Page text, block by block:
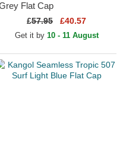
Flat Cap
£57.95 £40.57
Get it by 10 - 11 August